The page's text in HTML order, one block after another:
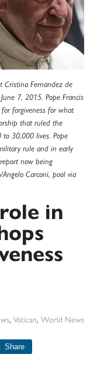
Cristina Fernandez de
7, 2015. Pope Francis
forgiveness for what
that ruled the
30,000 lives. Pope
rule and in early
now being
Carconi, pool via
in
, Vatican, World News
Share